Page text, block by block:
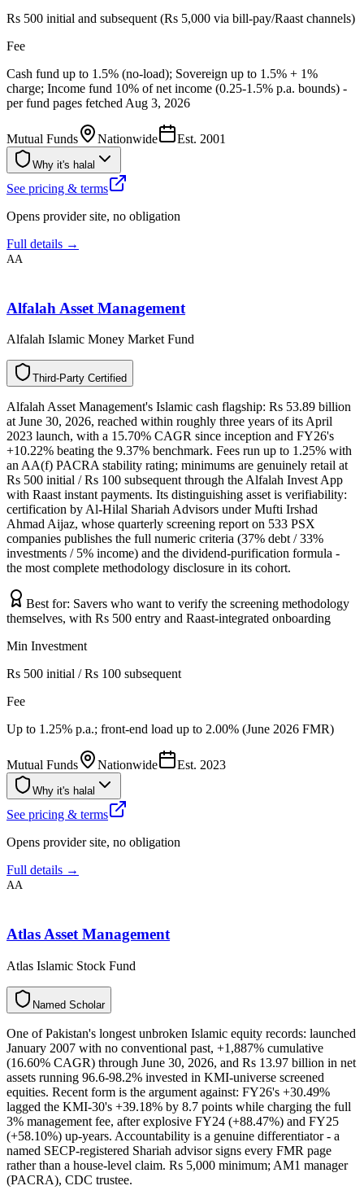
Rs 500 initial and subsequent (Rs 5,000 via bill-pay/Raast channels)
Fee
Cash fund up to 1.5% (no-load); Sovereign up to 1.5% + 1%
charge; Income fund 10% of net income (0.25-1.5% p.a. bounds) -
per fund pages fetched Aug 3, 2026
Mutual Funds Nationwide Est. 2001
Why it's halal
See pricing & terms
Opens provider site, no obligation
Full details →
AA
Alfalah Asset Management
Alfalah Islamic Money Market Fund
y
t
r
a
P
-
d
r
i
h
T d
e
i
f
i
t
r
e
C
Alfalah Asset Management's Islamic cash flagship: Rs 53.89 billion
at June 30, 2026, reached within roughly three years of its April
2023 launch, with a 15.70% CAGR since inception and FY26's
+10.22% beating the 9.37% benchmark. Fees run up to 1.25% with
an AA(f) PACRA stability rating; minimums are genuinely retail at
Rs 500 initial / Rs 100 subsequent through the Alfalah Invest App
with Raast instant payments. Its distinguishing asset is verifiability:
certification by Al-Hilal Shariah Advisors under Mufti Irshad
Ahmad Aijaz, whose quarterly screening report on 533 PSX
companies publishes the full numeric criteria (37% debt / 33%
investments / 5% income) and the dividend-purification formula -
the most complete methodology disclosure in its cohort.
Best for: Savers who want to verify the screening methodology
themselves, with Rs 500 entry and Raast-integrated onboarding
Min Investment
Rs 500 initial / Rs 100 subsequent
Fee
Up to 1.25% p.a.; front-end load up to 2.00% (June 2026 FMR)
Mutual Funds Nationwide Est. 2023
Why it's halal
See pricing & terms
Opens provider site, no obligation
Full details →
AA
Atlas Asset Management
Atlas Islamic Stock Fund
d
e
m
a
N r
a
o
h
c
S
One of Pakistan's longest unbroken Islamic equity records: launched
January 2007 with no conventional past, +1,887% cumulative
(16.60% CAGR) through June 30, 2026, and Rs 13.97 billion in net
assets running 96.6-98.2% invested in KMI-universe screened
equities. Recent form is the argument against: FY26's +30.49%
lagged the KMI-30's +39.18% by 8.7 points while charging the full
3% management fee, after explosive FY24 (+88.47%) and FY25
(+58.10%) up-years. Accountability is a genuine differentiator - a
named SECP-registered Shariah advisor signs every FMR page
rather than a house-level claim. Rs 5,000 minimum; AM1 manager
(PACRA), CDC trustee.